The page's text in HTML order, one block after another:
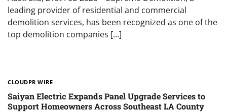
leading provider of residential and commercial
demolition services, has been recognized as one of the
top demolition companies […]
CLOUDPR WIRE
Saiyan Electric Expands Panel Upgrade Services to
Support Homeowners Across Southeast LA County